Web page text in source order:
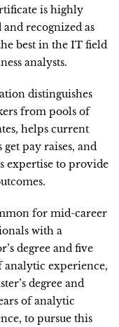
is highly
and recognized as
best in the IT field
analysts.
distinguishes
from pools of
helps current
get pay raises, and
expertise to provide
for mid-career
with a
degree and five
analytic experience,
degree and
of analytic
to pursue this